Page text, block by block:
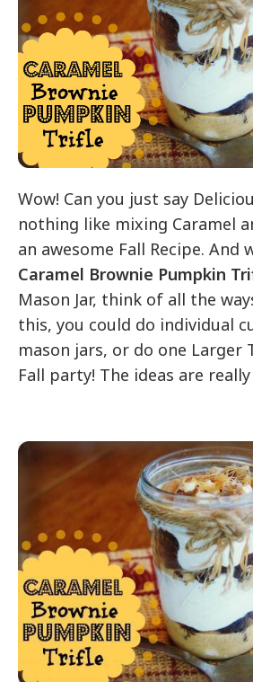
Wow! Can you just say
nothing like mixing Caramel
an awesome Fall Recipe. And
Caramel Brownie Pumpkin
Mason Jar, think of all the
this, you could do individual
mason jars, or do one Larger
Fall party! The ideas are